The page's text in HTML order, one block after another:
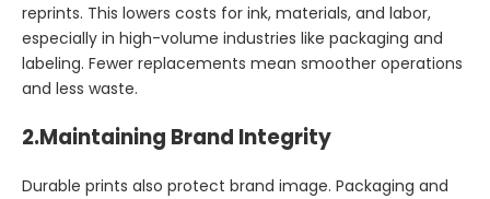
reprints. This lowers costs for ink, materials, and labor,
especially in high-volume industries like packaging and
labeling. Fewer replacements mean smoother operations
and less waste.
2.Maintaining Brand Integrity
Durable prints also protect brand image. Packaging and